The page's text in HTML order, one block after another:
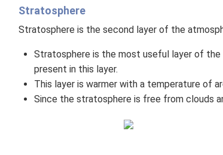
Stratosphere
Stratosphere is the second layer of the
Stratosphere is the most useful layer of
present in this layer.
This layer is warmer with a temperature of
Since the stratosphere is free from clouds